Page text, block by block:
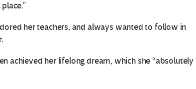
her teachers, and always wanted to follow in
achieved her lifelong dream, which she “absolutely